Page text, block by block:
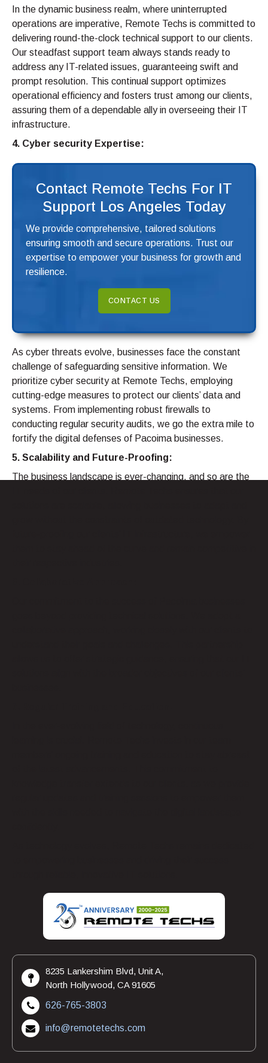
In the dynamic business realm, where uninterrupted
operations are imperative, Remote Techs is committed to
delivering round-the-clock technical support to our clients.
Our steadfast support team always stands ready to
address any IT-related issues, guaranteeing swift and
prompt resolution. This continual support optimizes
operational efficiency and fosters trust among our clients,
assuring them of a dependable ally in overseeing their IT
infrastructure.
4. Cyber security Expertise:
Contact Remote Techs For IT
Support Los Angeles Today
We provide comprehensive, tailored solutions
ensuring smooth and secure operations. Trust our
expertise to empower your business for growth and
resilience.
CONTACT US
As cyber threats evolve, businesses face the constant
challenge of safeguarding sensitive information. We
prioritize cyber security at Remote Techs, employing
cutting-edge measures to protect our clients’ data and
systems. From implementing robust firewalls to
conducting regular security audits, we go the extra mile to
fortify the digital defenses of Pacoima businesses.
5. Scalability and Future-Proofing:
The business landscape is ever-changing, and so are the
8235 Lankershim Blvd, Unit A,
North Hollywood, CA 91605
626-765-3803
info@remotetechs.com